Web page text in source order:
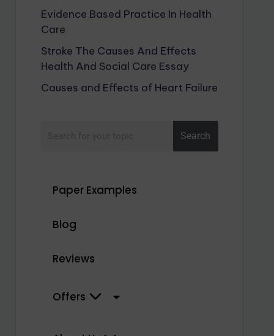
Evidence Based Practice In Health
Care
Stroke The Causes And Effects
Health And Social Care Essay
Causes and Effects of Heart Failure
Search
Paper Examples
Blog
Reviews
Offers